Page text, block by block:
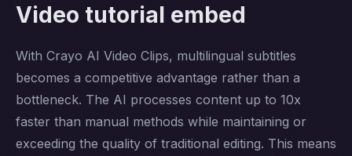
Video tutorial embed
With Crayo AI Video Clips, multilingual subtitles
becomes a competitive advantage rather than a
bottleneck. The AI processes content up to 10x
faster than manual methods while maintaining or
exceeding the quality of traditional editing. This means